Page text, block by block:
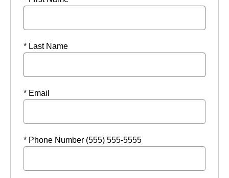
* Last Name
* Email
* Phone Number (555) 555-5555